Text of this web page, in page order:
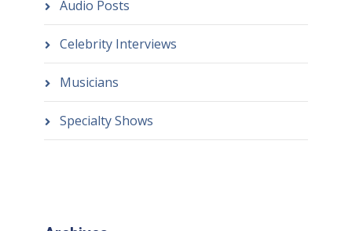
Audio Posts
Celebrity Interviews
Musicians
Specialty Shows